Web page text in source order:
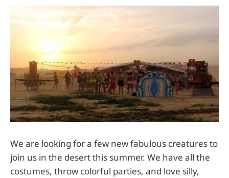
We are looking for a few new fabulous creatures to
join us in the desert this summer. We have all the
costumes, throw colorful parties, and love silly,